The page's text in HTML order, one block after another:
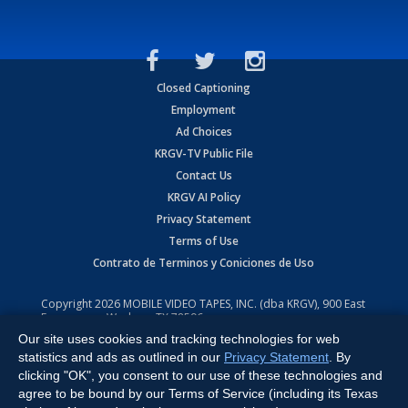
Closed Captioning
Employment
Ad Choices
KRGV-TV Public File
Contact Us
KRGV AI Policy
Privacy Statement
Terms of Use
Contrato de Terminos y Coniciones de Uso
Copyright2026 MOBILE VIDEO TAPES, INC. (dba KRGV), 900 East
Expressway, Weslaco, TX 78596.
All Rights Reserved. Powered by:Ruby Shore Software
Our site uses cookies and tracking technologies for web
statistics and ads as outlined in our Privacy Statement . By
clicking "OK", you consent to our use of these technologies and
agree to be bound by our Terms of Service (including its Texas